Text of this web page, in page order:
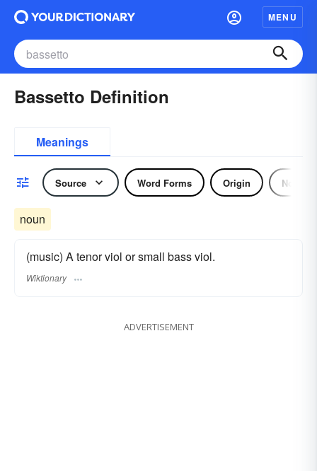
MENU
Bassetto Definition
Meanings
Source Word Forms Origin Noun
noun
(music) A tenor viol or small bass viol.
Wiktionary
ADVERTISEMENT